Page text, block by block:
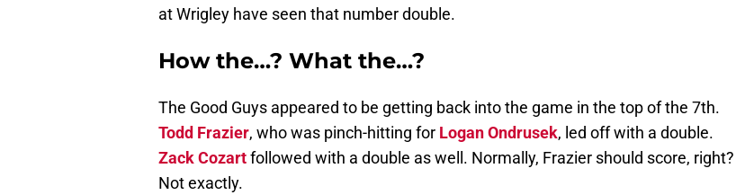
at Wrigley have seen that number double.
How the…? What the…?
The Good Guys appeared to be getting back into the game in the top of the 7th.
Todd Frazier, who was pinch-hitting for Logan Ondrusek, led off with a double.
Zack Cozartfollowed with a double as well. Normally, Frazier should score, right?
Not exactly.